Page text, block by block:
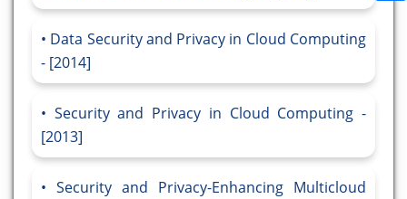
Data Security and Privacy in Cloud Computing
- [2014]
Security and Privacy in Cloud Computing -
[2013]
Security and Privacy-Enhancing Multicloud